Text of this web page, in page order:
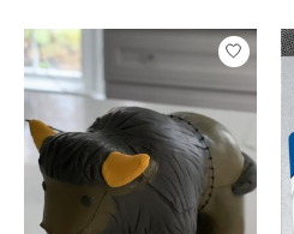
Product carousel items